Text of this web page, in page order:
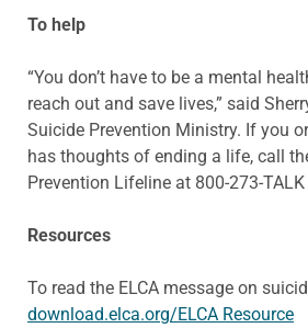
To help
“You don’t have to be a mental
reach out and save lives,” said
Suicide Prevention Ministry. If you
has thoughts of ending a life, call
Prevention Lifeline at 800-273-
Resources
To read the ELCA message on
download.elca.org/ELCA Resource